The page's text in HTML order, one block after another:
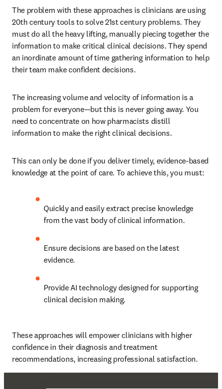
The problem with these approaches is clinicians are using
20th century tools to solve 21st century problems. They
must do all the heavy lifting, manually piecing together the
information to make critical clinical decisions. They spend
an inordinate amount of time gathering information to help
their team make confident decisions.
The increasing volume and velocity of information is a
problem for everyone—but this is never going away. You
need to concentrate on how pharmacists distill
information to make the right clinical decisions.
This can only be done if you deliver timely, evidence-based
knowledge at the point of care. To achieve this, you must:
Quickly and easily extract precise knowledge
from the vast body of clinical information.
Ensure decisions are based on the latest
evidence.
Provide AI technology designed for supporting
clinical decision making.
These approaches will empower clinicians with higher
confidence in their diagnosis and treatment
recommendations, increasing professional satisfaction.